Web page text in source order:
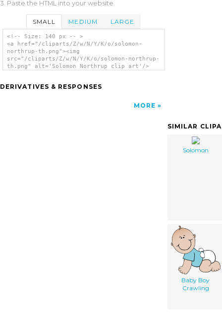
3. Paste the HTML into your website.
SMALL MEDIUM LARGE
<!-- Size: 140 px -- >
<a href="/cliparts/Z/w/N/Y/K/o/solomon-
northrup-th.png"><img
src="/cliparts/Z/w/N/Y/K/o/solomon-northrup-
th.png" alt='Solomon Northrup clip art'/>
DERIVATIVES & RESPONSES
MORE
SIMILAR
Solomon
Baby Boy
Crawling